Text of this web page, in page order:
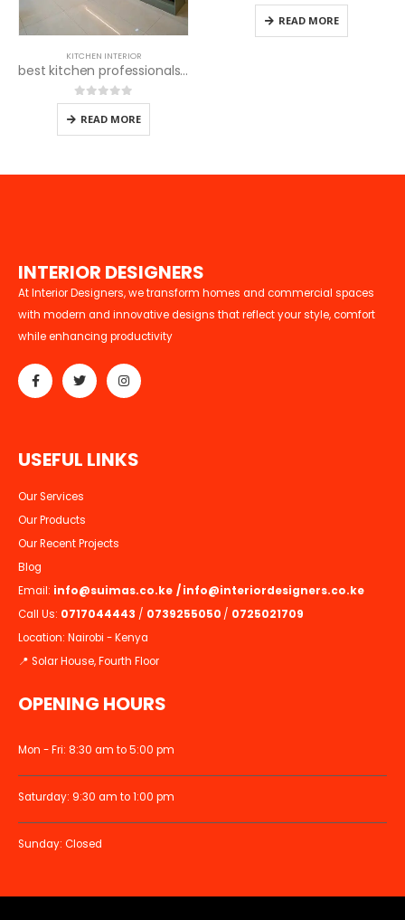
KITCHEN INTERIOR
best kitchen professionals near me
0out of 5
READ MORE
0out of 5
READ MORE
INTERIOR DESIGNERS
At Interior Designers, we transform homes and commercial spaces
with modern and innovative designs that reflect your style, comfort
while enhancing productivity
USEFUL LINKS
Our Services
Our Products
Our Recent Projects
Blog
Email: info@suimas.co.ke /info@interiordesigners.co.ke
Call Us: 0717044443 / 0739255050 / 0725021709
Location: Nairobi - Kenya
📍 Solar House, Fourth Floor
OPENING HOURS
Mon - Fri: 8:30 am to 5:00 pm
Saturday: 9:30 am to 1:00 pm
Sunday: Closed